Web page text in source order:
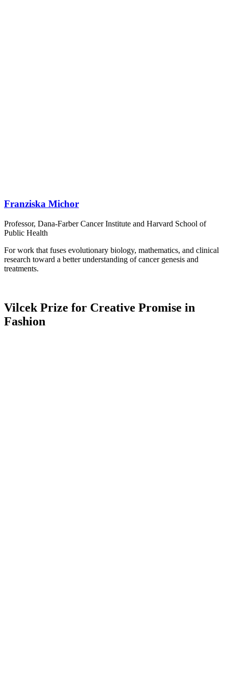
Franziska Michor
Professor, Dana-Farber Cancer Institute and Harvard School of
Public Health
For work that fuses evolutionary biology, mathematics, and clinical
research toward a better understanding of cancer genesis and
treatments.
Vilcek Prize for Creative Promise in
Fashion